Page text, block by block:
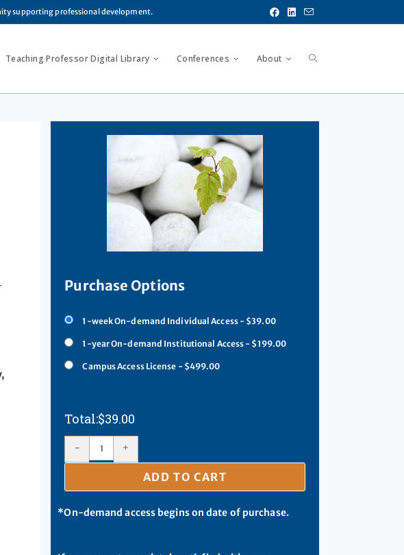
supporting professional development.
Teaching Professor Digital Library Conferences About
Purchase Options
1-week On-demand Individual Access - $39.00
1-year On-demand Institutional Access - $199.00
Campus Access License - $499.00
$39.00
- +
ADD TO CART
*On-demand access begins on date of purchase.